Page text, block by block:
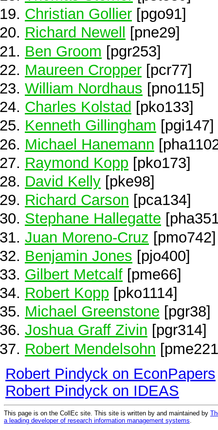
Christian Gollier [pgo91]
Richard Newell
[pne29]
Ben Groom [pgr253]
Maureen Cropper [pcr77]
William Nordhaus [pno115]
Charles Kolstad [pko133]
Kenneth Gillingham [pgi147]
Michael Hanemann
Raymond Kopp [pko173]
David Kelly [pke98]
Richard Carson [pca134]
Stephane Hallegatte
Juan Moreno-Cruz [pmo742]
Benjamin Jones [pjo400]
Gilbert Metcalf [pme66]
Robert Kopp [pko1114]
Michael Greenstone [pgr38]
Joshua Graff Zivin [pgr314]
Robert Mendelsohn
Robert Pindyck on EconPapers
Robert Pindyck on IDEAS
This page is on the CollEc site. This site is written by and maintained by
a leading developer of research information management systems